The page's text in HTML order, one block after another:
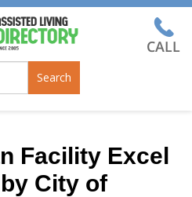
Search
Facility Excel
City of